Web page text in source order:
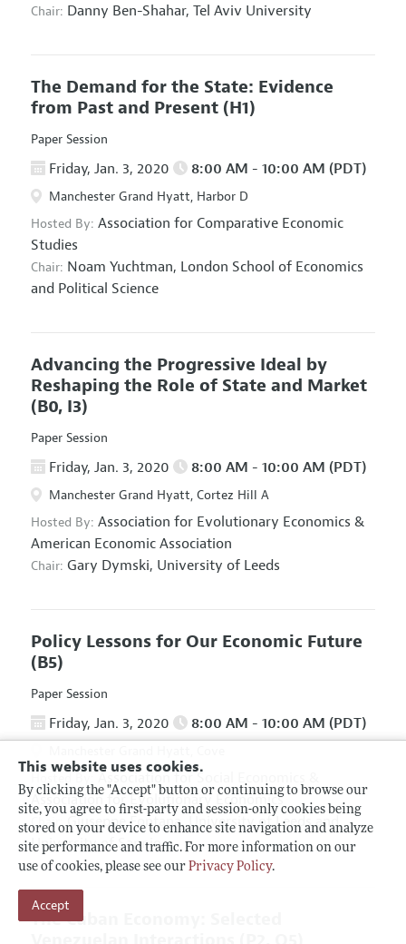
This website uses cookies.
By clicking the "Accept" button or continuing to browse our
site, you agree to first-party and session-only cookies being
stored on your device to enhance site navigation and analyze
site performance and traffic. For more information on our
use of cookies, please see our Privacy Policy.
Accept
Chair: Danny Ben-Shahar, Tel Aviv University
The Demand for the State: Evidence
from Past and Present (H1)
Paper Session
Friday, Jan. 3, 2020 8:00 AM - 10:00 AM (PDT)
Manchester Grand Hyatt, Harbor D
Hosted By: Association for Comparative Economic
Studies
Chair: Noam Yuchtman, London School of Economics
and Political Science
Advancing the Progressive Ideal by
Reshaping the Role of State and Market
(B0, I3)
Paper Session
Friday, Jan. 3, 2020 8:00 AM - 10:00 AM (PDT)
Manchester Grand Hyatt, Cortez Hill A
Hosted By: Association for Evolutionary Economics &
American Economic Association
Chair: Gary Dymski, University of Leeds
Policy Lessons for Our Economic Future
(B5)
Paper Session
Friday, Jan. 3, 2020 8:00 AM - 10:00 AM (PDT)
Association for Social Economics
Association for Evolutionary Economics
Chair: Giuseppe Fontana, University of Leeds and
University of Sannio
The Cuban Economy: Selected